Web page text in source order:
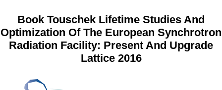
Book Touschek Lifetime Studies And
Optimization Of The European Synchrotron
Radiation Facility: Present And Upgrade
Lattice 2016